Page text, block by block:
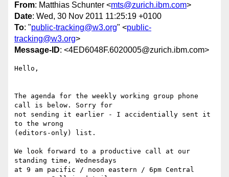
From: Matthias Schunter <mts@zurich.ibm.com>
Date: Wed, 30 Nov 2011 11:25:19 +0100
To: "public-tracking@w3.org" <public-
tracking@w3.org>
Message-ID: <4ED6048F.6020005@zurich.ibm.com>
Hello,
The agenda for the weekly working group phone
call is below. Sorry for
not sending it earlier - I accidentially sent it
to the wrong
(editors-only) list.
We look forward to a productive call at our
standing time, Wednesdays
at 9 am pacific / noon eastern / 6pm Central